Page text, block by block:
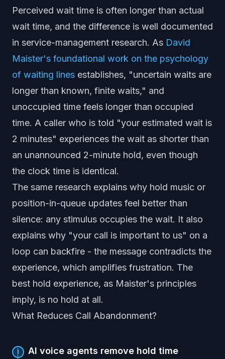
Perceived wait time is often longer than actual
wait time, and the difference is well documented
in service-management research. As David
Maister's foundational work on the psychology
of waiting lines establishes, "uncertain waits are
longer than known, finite waits," and
unoccupied time feels longer than occupied
time. A caller who is told "your estimated wait is
2 minutes" experiences the wait as shorter than
an unannounced 2-minute hold, even though
the clock time is identical.
The same research explains why hold music or
position-in-queue updates feel better than
silence: any stimulus occupies the wait. It also
explains why "your call is important to us" on a
loop can backfire - the message contradicts the
experience, which amplifies frustration. The
best hold experience, as Maister's principles
imply, is no hold at all.
What Reduces Call Abandonment?
1
AI voice agents remove hold time